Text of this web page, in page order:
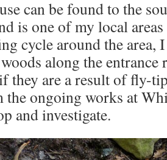
can be found to the
is one of my local
cycle around the area,
along the entrance
they are a result of fly-
the ongoing works at
and investigate.